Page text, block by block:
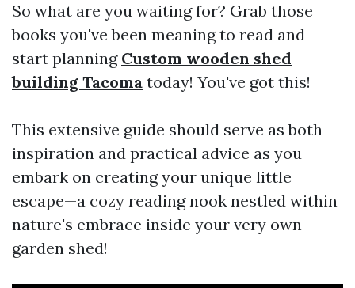
So what are you waiting for? Grab those
books you've been meaning to read and
start planning Custom wooden shed
building Tacoma today! You've got this!
This extensive guide should serve as both
inspiration and practical advice as you
embark on creating your unique little
escape—a cozy reading nook nestled within
nature's embrace inside your very own
garden shed!